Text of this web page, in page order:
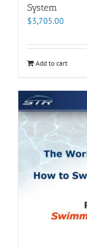
System
$3,705.00
Add to cart